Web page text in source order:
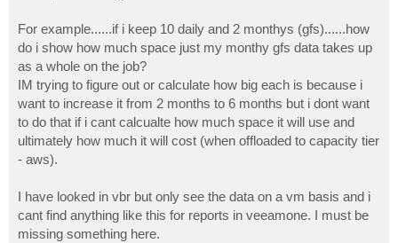
For example......if i keep 10 daily and 2 monthys (gfs)......how
do i show how much space just my monthy gfs data takes up
as a whole on the job?
IM trying to figure out or calculate how big each is because i
want to increase it from 2 months to 6 months but i dont want
to do that if i cant calcualte how much space it will use and
ultimately how much it will cost (when offloaded to capacity tier
- aws).
I have looked in vbr but only see the data on a vm basis and i
cant find anything like this for reports in veeamone. I must be
missing something here.